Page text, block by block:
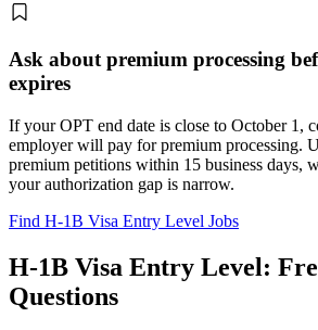
Ask about premium processing
expires
If your OPT end date is close to October 1,
employer will pay for premium processing.
premium petitions within 15 business days,
your authorization gap is narrow.
Find H-1B Visa Entry Level Jobs
H-1B Visa Entry Level:
Questions